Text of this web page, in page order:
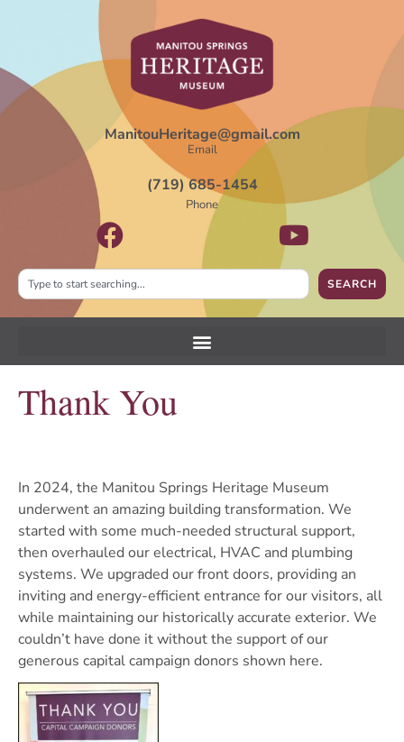
ManitouHeritage@gmail.com
Email
(719) 685-1454
Phone
SEARCH
Thank You
In 2024, the Manitou Springs Heritage Museum
underwent an amazing building transformation. We
started with some much-needed structural support,
then overhauled our electrical, HVAC and plumbing
systems. We upgraded our front doors, providing an
inviting and energy-efficient entrance for our visitors, all
while maintaining our historically accurate exterior. We
couldn’t have done it without the support of our
generous capital campaign donors shown here.